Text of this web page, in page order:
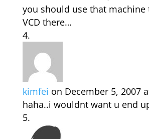
you should use that machine
VCD there…
kimfei on December 5, 2007
haha..i wouldnt want u end